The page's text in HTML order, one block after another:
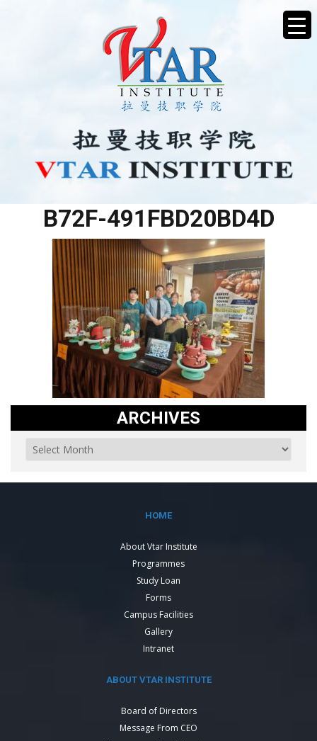
B72F-491FBD20BD4D
ARCHIVES
HOME
About Vtar Institute
Programmes
Study Loan
Forms
Campus Facilities
Gallery
Intranet
ABOUT VTAR INSTITUTE
Board of Directors
Message From CEO